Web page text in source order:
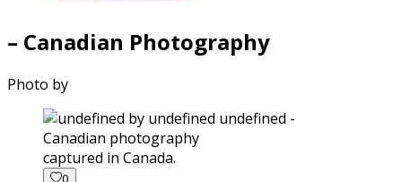
– Canadian Photography
Photo by
captured in Canada.
0